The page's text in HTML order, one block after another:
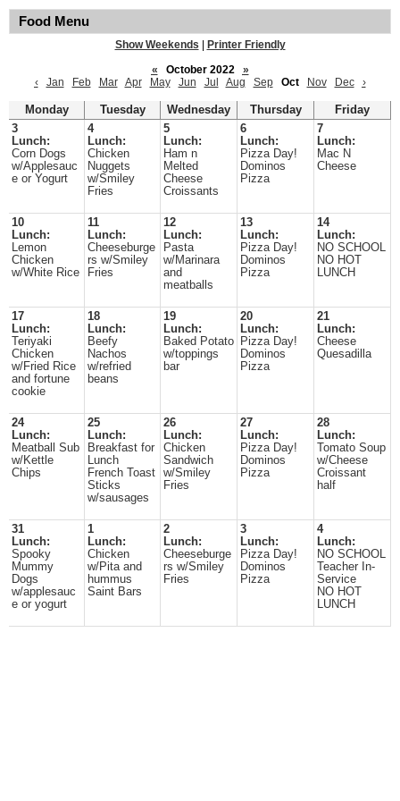
Food Menu
Show Weekends
Printer Friendly
«
October 2022
»
‹
Jan Feb Mar Apr May Jun Jul Aug Sep Oct Nov Dec ›
Monday Tuesday Wednesday Thursday
Friday
3
Lunch:
Corn Dogs
w/Applesauc
e or Yogurt
4
Lunch:
Chicken
Nuggets
w/Smiley
Fries
5
Lunch:
Ham n
Melted
Cheese
Croissants
6
Lunch:
Pizza Day!
Dominos
Pizza
7
Lunch:
Mac N
Cheese
10
Lunch:
Lemon
Chicken
w/White Rice
11
Lunch:
Cheeseburge
rs w/Smiley
Fries
12
Lunch:
Pasta
w/Marinara
and
meatballs
13
Lunch:
Pizza Day!
Dominos
Pizza
14
Lunch:
NO SCHOOL
NO HOT
LUNCH
17
Lunch:
Teriyaki
Chicken
w/Fried Rice
and fortune
cookie
18
Lunch:
Beefy
Nachos
w/refried
beans
19
Lunch:
Baked Potato
w/toppings
bar
20
Lunch:
Pizza Day!
Dominos
Pizza
21
Lunch:
Cheese
Quesadilla
24
Lunch:
Meatball Sub
w/Kettle
Chips
25
Lunch:
Breakfast for
Lunch
French Toast
Sticks
w/sausages
26
Lunch:
Chicken
Sandwich
w/Smiley
Fries
27
Lunch:
Pizza Day!
Dominos
Pizza
28
Lunch:
Tomato Soup
w/Cheese
Croissant
half
31
Lunch:
Spooky
Mummy
Dogs
w/applesauc
e or yogurt
1
Lunch:
Chicken
w/Pita and
hummus
Saint Bars
2
Lunch:
Cheeseburge
rs w/Smiley
Fries
3
Lunch:
Pizza Day!
Dominos
Pizza
4
Lunch:
NO SCHOOL
Teacher In-
Service
NO HOT
LUNCH